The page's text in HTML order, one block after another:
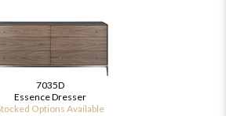
7035D
Essence Dresser
Options Available